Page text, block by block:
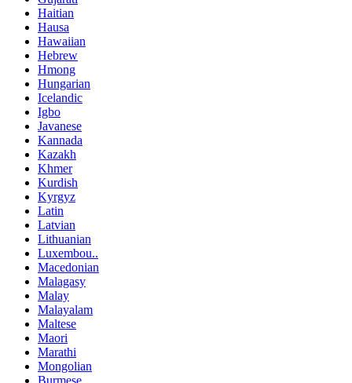
Haitian
Hausa
Hawaiian
Hebrew
Hmong
Hungarian
Icelandic
Igbo
Javanese
Kannada
Kazakh
Khmer
Kurdish
Kyrgyz
Latin
Latvian
Lithuanian
Luxembou..
Macedonian
Malagasy
Malay
Malayalam
Maltese
Maori
Marathi
Mongolian
Burmese